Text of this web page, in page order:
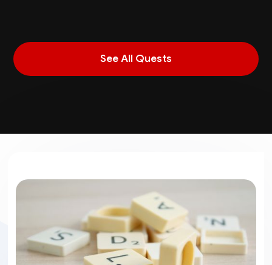
See All Quests